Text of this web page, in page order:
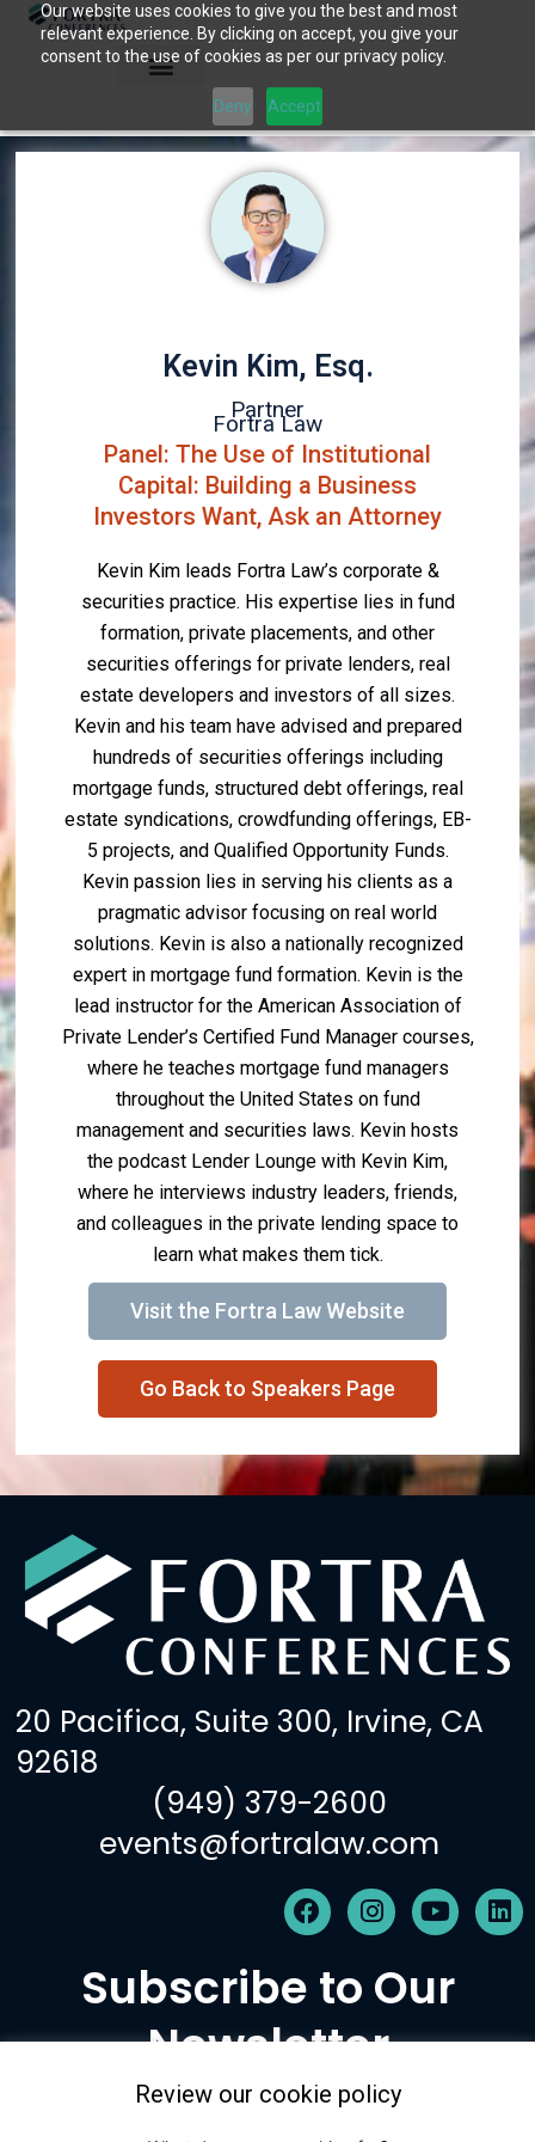
Our website uses cookies to give you the best and most
relevant experience. By clicking on accept, you give your
consent to the use of cookies as per our privacy policy.
Deny Accept
Skip
Kevin Kim, Esq.
Partner
Fortra Law
Panel: The Use of Institutional
Capital: Building a Business
Investors Want, Ask an Attorney
Kevin Kim leads Fortra Law’s corporate &
securities practice. His expertise lies in fund
formation, private placements, and other
securities offerings for private lenders, real
estate developers and investors of all sizes.
Kevin and his team have advised and prepared
hundreds of securities offerings including
mortgage funds, structured debt offerings, real
estate syndications, crowdfunding offerings, EB-
5 projects, and Qualified Opportunity Funds.
Kevin passion lies in serving his clients as a
pragmatic advisor focusing on real world
solutions. Kevin is also a nationally recognized
expert in mortgage fund formation. Kevin is the
lead instructor for the American Association of
Private Lender’s Certified Fund Manager courses,
where he teaches mortgage fund managers
throughout the United States on fund
management and securities laws. Kevin hosts
the podcast Lender Lounge with Kevin Kim,
where he interviews industry leaders, friends,
and colleagues in the private lending space to
learn what makes them tick.
Visit the Fortra Law Website
Go Back to Speakers Page
20 Pacifica, Suite 300, Irvine, CA
92618
(949) 379-2600
events@fortralaw.com
F
a
e
b
o
k
I
n
t
a
g
a
m
Y
o
t
u
b
L
i
d
Subscribe to Our
Newsletter
Review our cookie policy